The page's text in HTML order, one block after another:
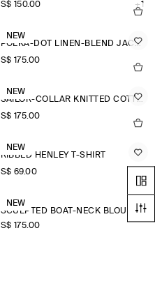
S$‌ 150.00
+1
NEW
POLKA-DOT LINEN-BLEND JACQUARD SHIRT
S$‌ 175.00
NEW
SAILOR-COLLAR KNITTED COTTON-SILK SHIRT
S$‌ 175.00
NEW
RIBBED HENLEY T-SHIRT
S$‌ 69.00
NEW
SCULPTED BOAT-NECK BLOUSE
S$‌ 175.00